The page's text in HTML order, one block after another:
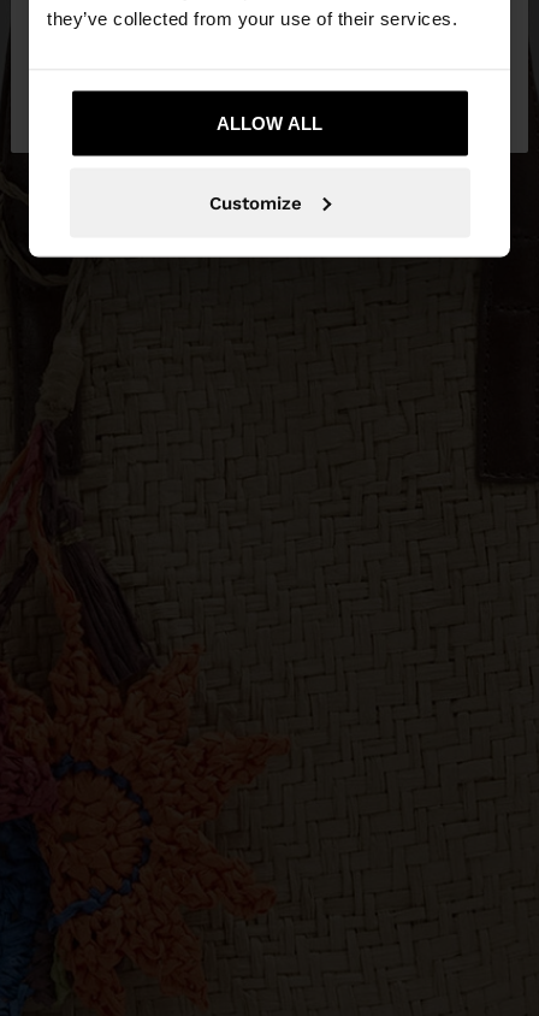
they’ve collected from your use of their services.
ALLOW ALL
Customize